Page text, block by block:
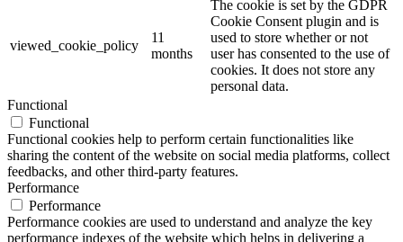
viewed_cookie_policy
11
months
The cookie is set by the GDPR
Cookie Consent plugin and is
used to store whether or not
user has consented to the use of
cookies. It does not store any
personal data.
Functional
Functional
Functional cookies help to perform certain functionalities like
sharing the content of the website on social media platforms, collect
feedbacks, and other third-party features.
Performance
Performance
Performance cookies are used to understand and analyze the key
performance indexes of the website which helps in delivering a